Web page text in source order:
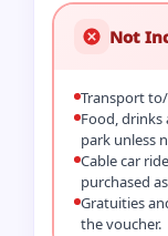
Not
Transport
Food, drinks
park unless
Cable car
purchased
Gratuities
the voucher.